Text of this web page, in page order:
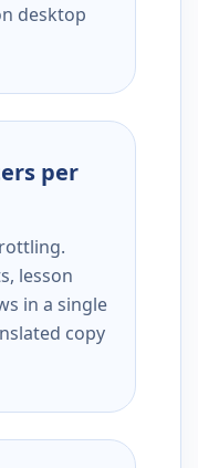
desktop
per
lesson
in a single
copy